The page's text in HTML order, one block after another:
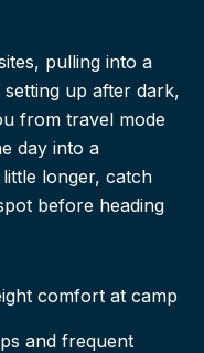
pulling into a
up after dark,
from travel mode
day into a
longer, catch
before heading
comfort at camp
and frequent